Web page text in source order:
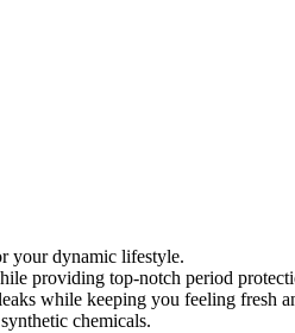
your dynamic lifestyle.
providing top-notch period
while keeping you feeling fresh
chemicals.